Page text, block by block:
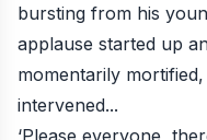
bursting from his
applause started up
momentarily
intervened...
‘Please everyone,